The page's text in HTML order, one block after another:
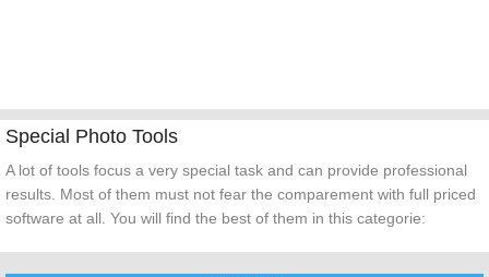
Special Photo Tools
A lot of tools focus a very special task and can provide professional
results. Most of them must not fear the comparement with full priced
software at all. You will find the best of them in this categorie: